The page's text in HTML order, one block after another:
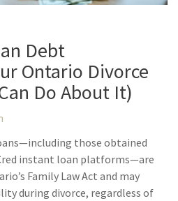
Debt
Ontario Divorce
Do About It)
those obtained
instant loan platforms—are
Family Law Act and may
during divorce, regardless of